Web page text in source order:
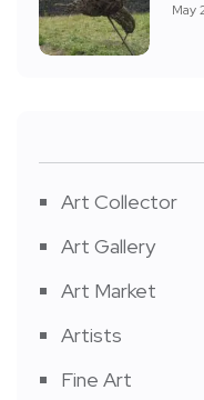
May
Art Collector
Art Gallery
Art Market
Artists
Fine Art